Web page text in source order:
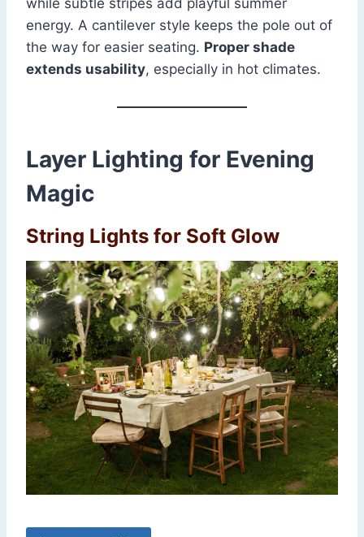
energy. A cantilever style keeps the pole out of
the way for easier seating. Proper shade
extends usability, especially in hot climates.
Layer Lighting for Evening
Magic
String Lights for Soft Glow